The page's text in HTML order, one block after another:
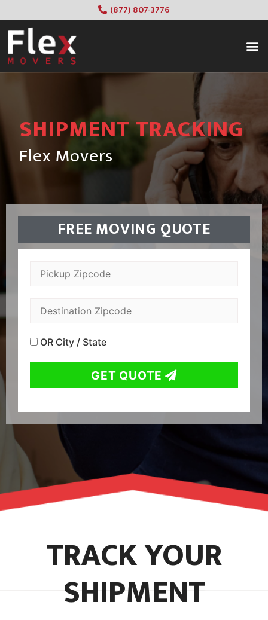
(877) 807-3776
SHIPMENT TRACKING
Flex Movers
FREE MOVING QUOTE
OR City / State
GET QUOTE
TRACK YOUR
SHIPMENT